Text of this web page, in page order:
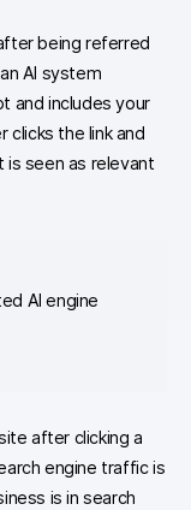
being referred
AI system
and includes your
clicks the link and
seen as relevant
AI engine
after clicking a
engine traffic is
is in search